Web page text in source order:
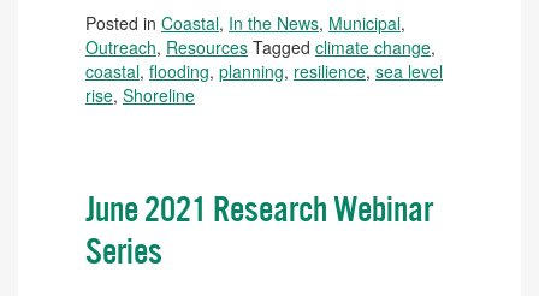
Posted in Coastal, In the News, Municipal,
Outreach, Resources Tagged climate change,
coastal, flooding, planning, resilience, sea level
rise, Shoreline
June 2021 Research Webinar
Series